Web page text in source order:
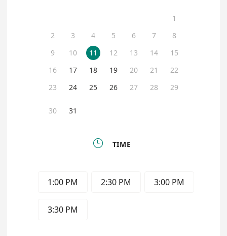
1
2
3 4 5 6 7
8
9
10 11 12 13 14
15
16
17 18 19 20 21
22
23
24 25 26 27 28 29
30 31
 TIME
1:00 PM 2:30 PM 3:00 PM
3:30 PM